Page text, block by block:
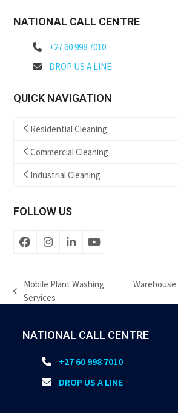
NATIONAL CALL CENTRE
+27 60 998 7010
DROP US A LINE
QUICK NAVIGATION
Residential Cleaning
Commercial Cleaning
Industrial Cleaning
FOLLOW US
FacebookInstagram
LinkedInYouTube
previous
Mobile Plant Washing
Services
Warehouse
NATIONAL CALL CENTRE
+27 60 998 7010
DROP US A LINE